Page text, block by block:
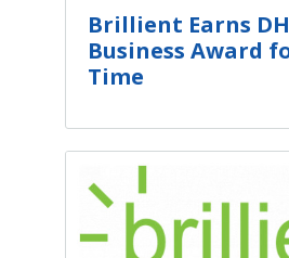
Brillient Earns
Business Award
Time